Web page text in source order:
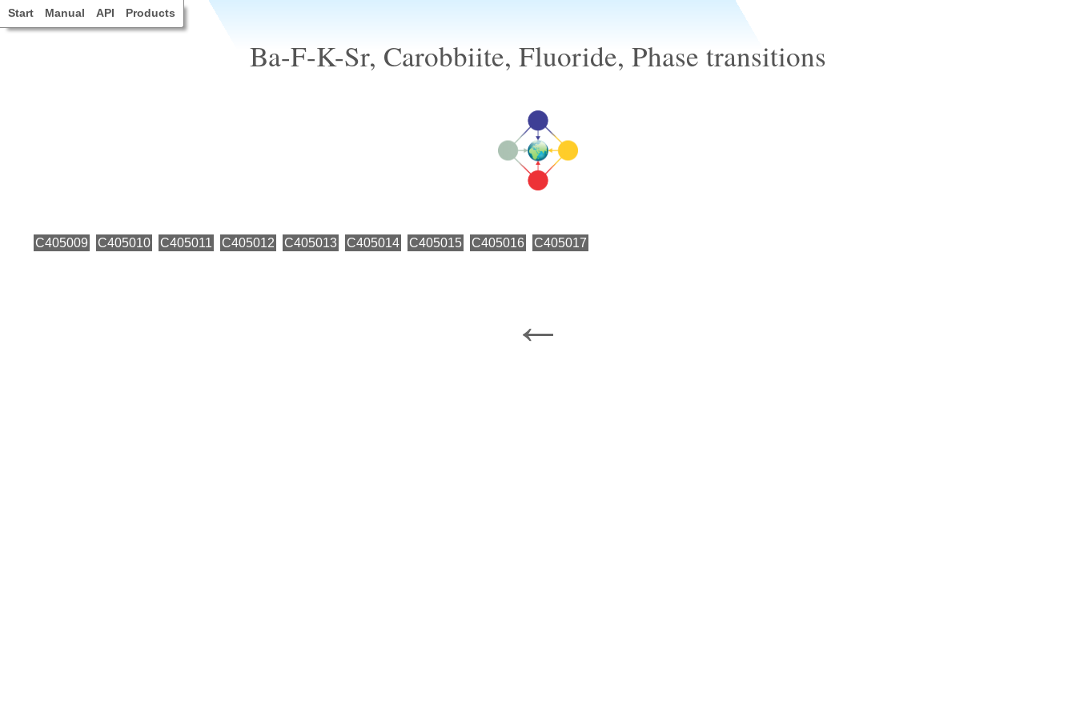
Start Manual API Products
Ba-F-K-Sr, Carobbiite, Fluoride, Phase transitions
C405009 C405010 C405011 C405012 C405013 C405014 C405015 C405016 C405017
←